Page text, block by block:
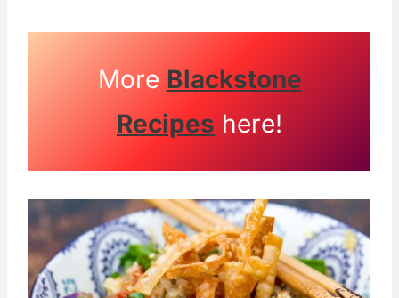
More Blackstone
Recipes here!